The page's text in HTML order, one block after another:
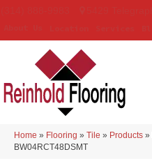
Home » Flooring » Tile » Products »
BW04RCT48DSMT